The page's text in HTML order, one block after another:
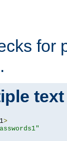
for
>